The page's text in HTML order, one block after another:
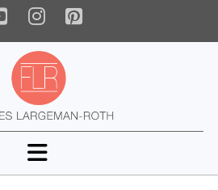
YouTube
Instagram
Pinterest
Navigation